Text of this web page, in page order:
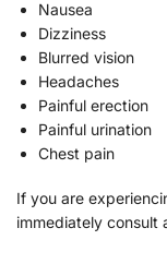
Nausea
Dizziness
Blurred vision
Headaches
Painful erection
Painful urination
Chest pain
If you are
immediately consult